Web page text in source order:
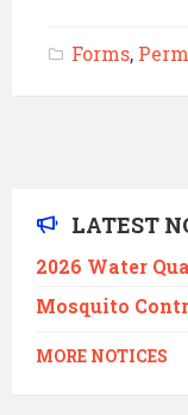
Forms,
LATEST
2026 Water
Mosquito
MORE NOTICES